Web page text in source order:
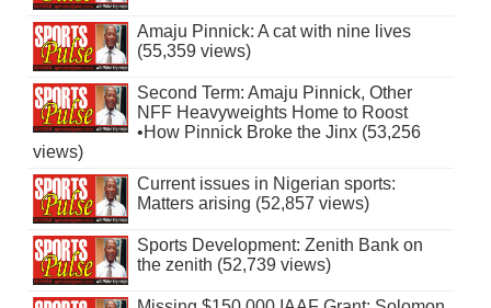
Amaju Pinnick: A cat with nine lives
(55,359 views)
Second Term: Amaju Pinnick, Other
NFF Heavyweights Home to Roost
•How Pinnick Broke the Jinx (53,256
views)
Current issues in Nigerian sports:
Matters arising (52,857 views)
Sports Development: Zenith Bank on
the zenith (52,739 views)